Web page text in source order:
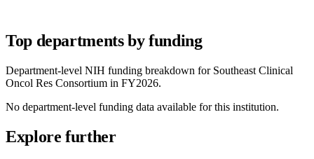
Top departments by funding
Department-level NIH funding breakdown for Southeast Clinical
Oncol Res Consortium in FY2026.
No department-level funding data available for this institution.
Explore further